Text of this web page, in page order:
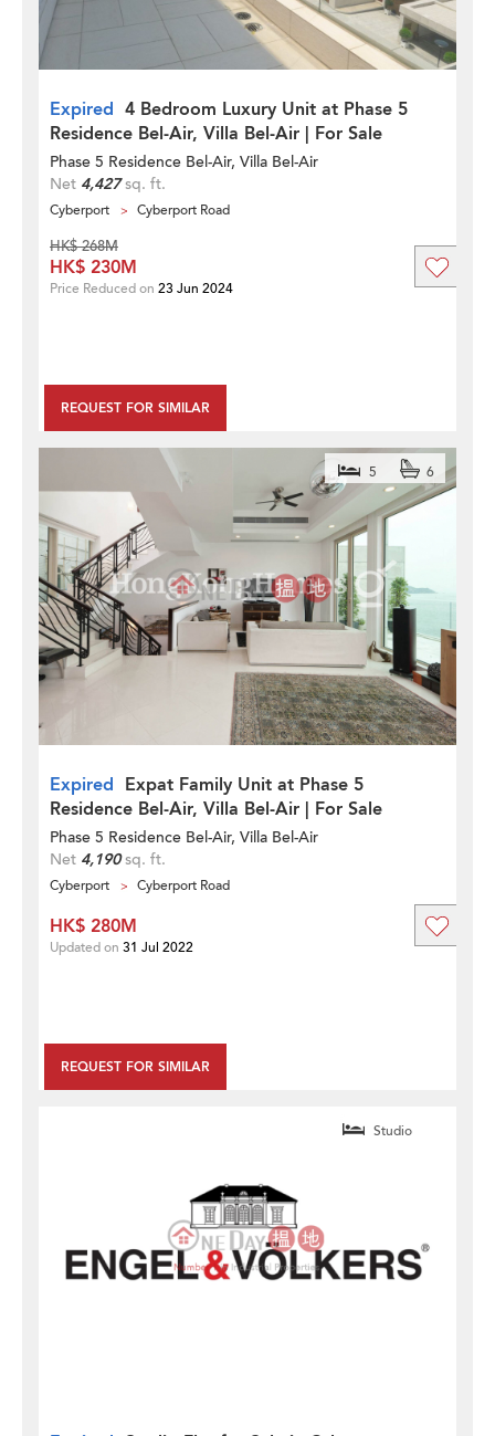
Expired 4 Bedroom Luxury Unit at Phase 5
Residence Bel-Air, Villa Bel-Air | For Sale
Phase 5 Residence Bel-Air, Villa Bel-Air
Net 4,427sq. ft.
Cyberport Cyberport Road
REQUEST FOR SIMILAR
HK$ 268M
HK$ 230M
Price Reduced on 23 Jun 2024
Expired Expat Family Unit at Phase 5
Residence Bel-Air, Villa Bel-Air | For Sale
5 6
Phase 5 Residence Bel-Air, Villa Bel-Air
Net 4,190sq. ft.
Cyberport Cyberport Road
REQUEST FOR SIMILAR
HK$ 280M
Updated on 31 Jul 2022
Studio